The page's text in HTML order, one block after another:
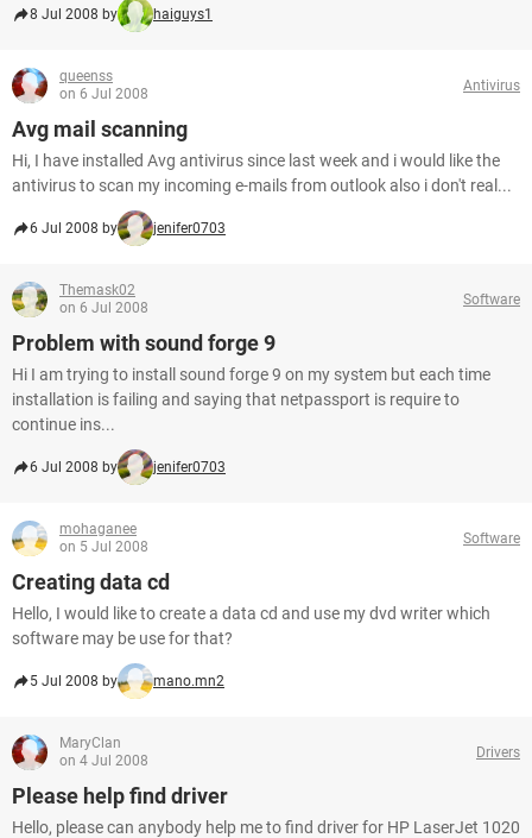
8 Jul 2008 by haiguys1
queenss
on 6 Jul 2008
Antivirus
Avg mail scanning
Hi, I have installed Avg antivirus since last week and i would like the
antivirus to scan my incoming e-mails from outlook also i don't real...
6 Jul 2008 by jenifer0703
Themask02
on 6 Jul 2008
Software
Problem with sound forge 9
Hi I am trying to install sound forge 9 on my system but each time
installation is failing and saying that netpassport is require to
continue ins...
6 Jul 2008 by jenifer0703
mohaganee
on 5 Jul 2008
Software
Creating data cd
Hello, I would like to create a data cd and use my dvd writer which
software may be use for that?
5 Jul 2008 by mano.mn2
MaryClan
on 4 Jul 2008
Drivers
Please help find driver
Hello, please can anybody help me to find driver for HP LaserJet 1020